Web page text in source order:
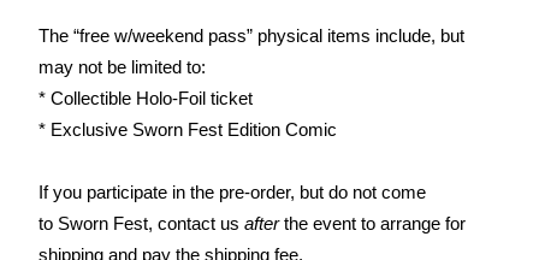
The “free w/weekend pass” physical items include, but
may not be limited to:
* Collectible Holo-Foil ticket
* Exclusive Sworn Fest Edition Comic
If you participate in the pre-order, but do not come
to Sworn Fest, contact usafterthe event to arrange for
shipping and pay the shipping fee.